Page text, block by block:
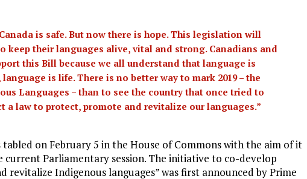
is safe. But now there is hope. This legislation will
keep their languages alive, vital and strong. Canadians and
this Bill because we all understand that language is
is life. There is no better way to mark 2019 – the
Languages – than to see the country that once tried to
a law to protect, promote and revitalize our languages.”
tabled on February 5 in the House of Commons with the aim of it
current Parliamentary session. The initiative to co-develop
Indigenous languages” was first announced by Prime